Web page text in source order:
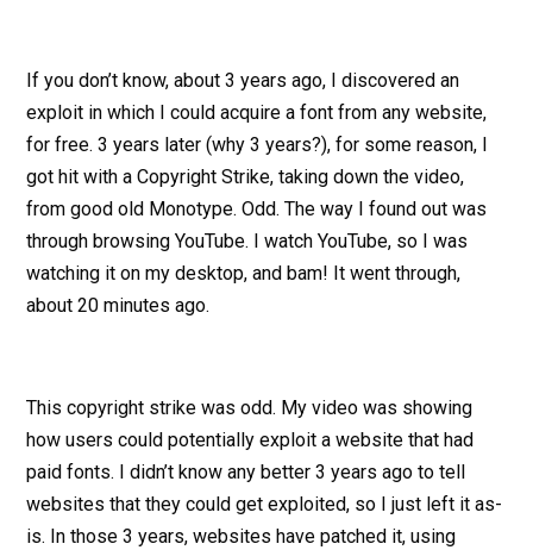
If you don’t know, about 3 years ago, I discovered an
exploit in which I could acquire a font from any website,
for free. 3 years later (why 3 years?), for some reason, I
got hit with a Copyright Strike, taking down the video,
from good old Monotype. Odd. The way I found out was
through browsing YouTube. I watch YouTube, so I was
watching it on my desktop, and bam! It went through,
about 20 minutes ago.
This copyright strike was odd. My video was showing
how users could potentially exploit a website that had
paid fonts. I didn’t know any better 3 years ago to tell
websites that they could get exploited, so I just left it as-
is. In those 3 years, websites have patched it, using